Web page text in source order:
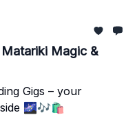
Magic &
Gigs – your
side 🌌🎶🛍️